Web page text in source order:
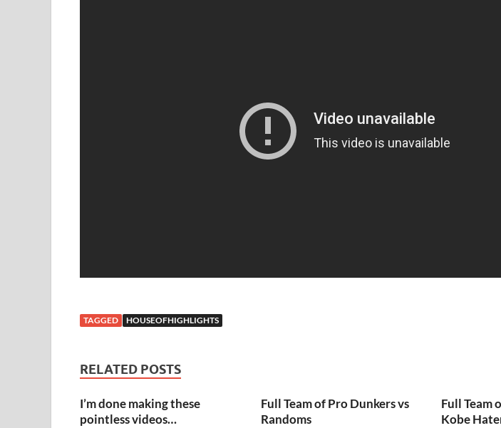
TAGGED HOUSEOFHIGHLIGHTS
RELATED POSTS
I’m done making these
pointless videos…
Full Team of Pro Dunkers vs
Randoms
Full Team
Kobe